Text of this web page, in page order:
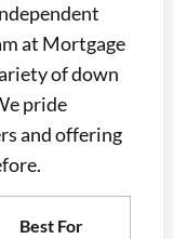
at Mortgage
of down
pride
and offering
Best For